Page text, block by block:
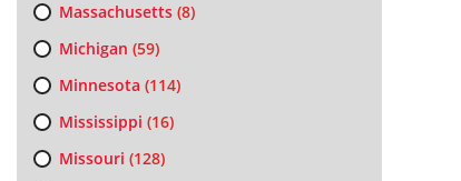
Massachusetts(8)
Michigan (59)
Minnesota (114)
Mississippi (16)
Missouri (128)